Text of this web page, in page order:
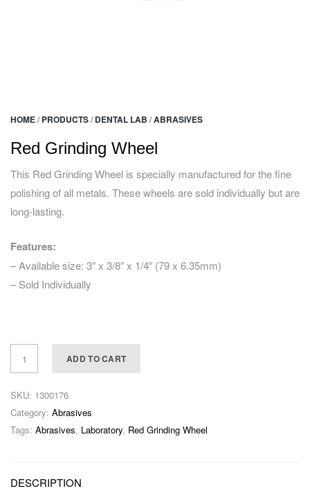
HOME/ PRODUCTS/ DENTAL LAB /ABRASIVES
Red Grinding Wheel
This Red Grinding Wheel is specially manufactured for the fine
polishing of all metals. These wheels are sold individually but are
long-lasting.
Features:
– Available size: 3″ x 3/8″ x 1/4″ (79 x 6.35mm)
– Sold Individually
ADD TO CART
SKU: 1300176
Category: Abrasives
Tags: Abrasives, Laboratory, Red Grinding Wheel
DESCRIPTION